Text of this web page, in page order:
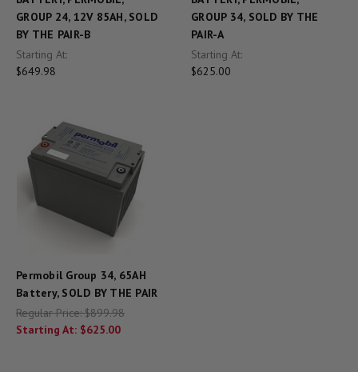
GROUP 24, 12V 85AH, SOLD
BY THE PAIR-B
Starting At:
$649.98
GROUP 34, SOLD BY THE
PAIR-A
Starting At:
$625.00
Permobil Group 34, 65AH
Battery, SOLD BY THE PAIR
Regular Price:$899.98
Starting At: $625.00